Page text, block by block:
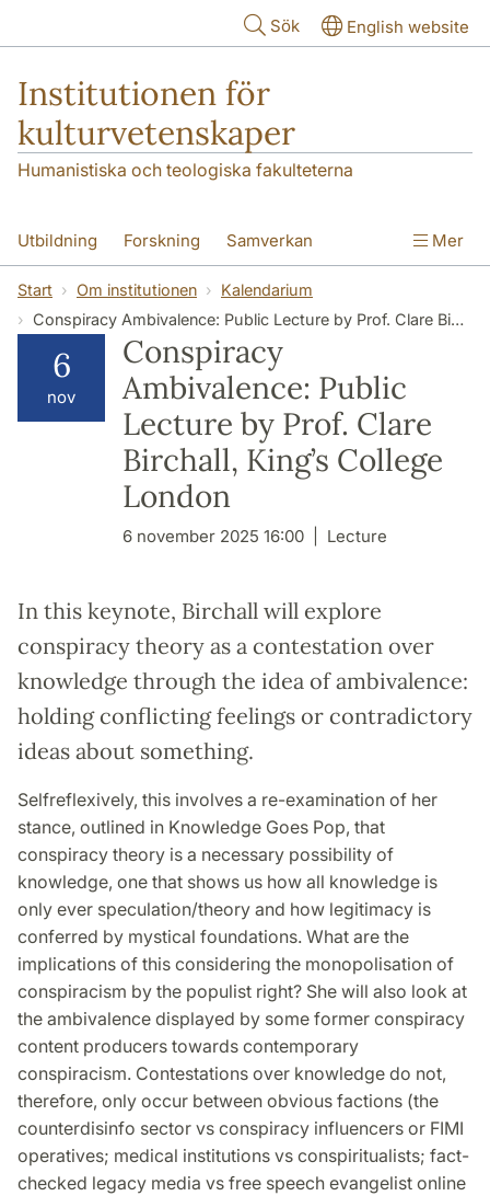
Sök English website
Institutionen för
kulturvetenskaper
Humanistiska och teologiska fakulteterna
Utbildning Forskning Samverkan
Om institutionen Kontakt
Mer
Start Om institutionen
Kalendarium
Conspiracy Ambivalence: Public Lecture by Prof. Clare Birchall, King’s College London
6
nov
Conspiracy
Ambivalence: Public
Lecture by Prof. Clare
Birchall, King’s College
London
6 november 2025 16:00 Lecture
In this keynote, Birchall will explore
conspiracy theory as a contestation over
knowledge through the idea of ambivalence:
holding conflicting feelings or contradictory
ideas about something.
Selfreflexively, this involves a re-examination of her
stance, outlined in Knowledge Goes Pop, that
conspiracy theory is a necessary possibility of
knowledge, one that shows us how all knowledge is
only ever speculation/theory and how legitimacy is
conferred by mystical foundations. What are the
implications of this considering the monopolisation of
conspiracism by the populist right? She will also look at
the ambivalence displayed by some former conspiracy
content producers towards contemporary
conspiracism. Contestations over knowledge do not,
therefore, only occur between obvious factions (the
counterdisinfo sector vs conspiracy influencers or FIMI
operatives; medical institutions vs conspiritualists; fact-
checked legacy media vs free speech evangelist online